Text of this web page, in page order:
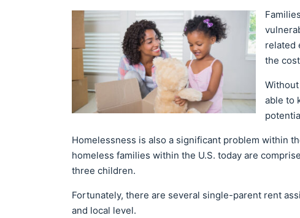
related
the
able to
Homelessness is also a significant problem within
homeless families within the U.S. today are
three children.
Fortunately, there are several single-parent rent
and local level.